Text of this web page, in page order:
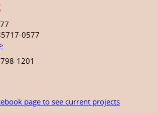
0577
1201
page to see current projects